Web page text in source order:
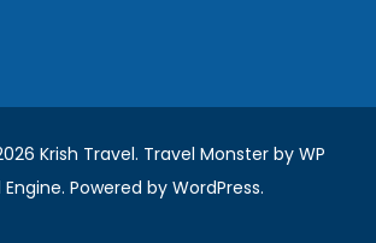
Krish Travel. Travel Monster by WP
Powered by WordPress.